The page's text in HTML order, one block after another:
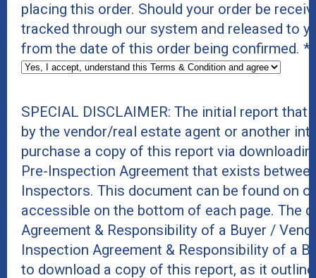
placing this order. Should your order be
tracked through our system and released to
from the date of this order being confirmed. *
SPECIAL DISCLAIMER: The initial report
by the vendor/real estate agent or another
purchase a copy of this report via
Pre-Inspection Agreement that exists
Inspectors. This document can be found on
accessible on the bottom of each page. The
Agreement & Responsibility of a Buyer /
Inspection Agreement & Responsibility of a
to download a copy of this report, as it